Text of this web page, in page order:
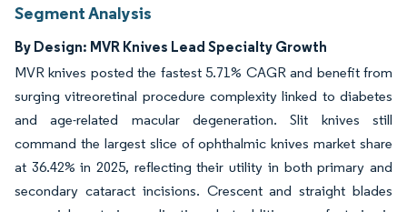
Segment Analysis
By Design: MVR Knives Lead Specialty Growth
MVR knives posted the fastest 5.71% CAGR and benefit from
surging vitreoretinal procedure complexity linked to diabetes
and age-related macular degeneration. Slit knives still
command the largest slice of ophthalmic knives market share
at 36.42% in 2025, reflecting their utility in both primary and
secondary cataract incisions. Crescent and straight blades